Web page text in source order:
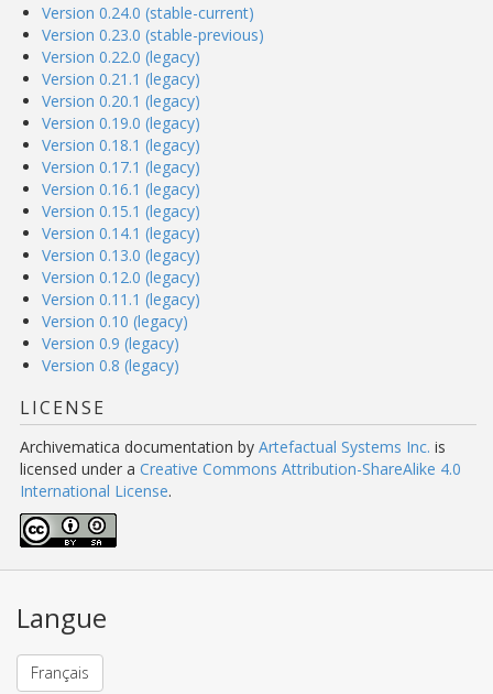
Version 0.24.0 (stable-current)
Version 0.23.0 (stable-previous)
Version 0.22.0 (legacy)
Version 0.21.1 (legacy)
Version 0.20.1 (legacy)
Version 0.19.0 (legacy)
Version 0.18.1 (legacy)
Version 0.17.1 (legacy)
Version 0.16.1 (legacy)
Version 0.15.1 (legacy)
Version 0.14.1 (legacy)
Version 0.13.0 (legacy)
Version 0.12.0 (legacy)
Version 0.11.1 (legacy)
Version 0.10 (legacy)
Version 0.9 (legacy)
Version 0.8 (legacy)
LICENSE
Archivematica documentation by Artefactual Systems Inc. is
licensed under a Creative Commons Attribution-ShareAlike 4.0
International License.
Langue
Français